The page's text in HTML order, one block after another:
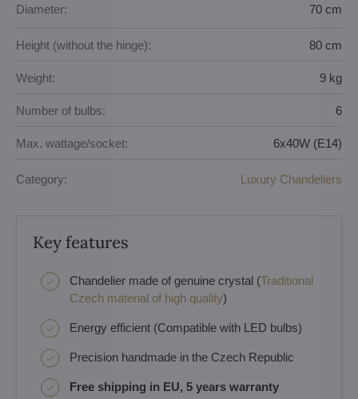
Diameter: 70 cm
Height (without the hinge): 80 cm
Weight: 9 kg
Number of bulbs: 6
Max. wattage/socket: 6x40W (E14)
Category: Luxury Chandeliers
Key features
Chandelier made of genuine crystal (Traditional
Czech material of high quality)
Energy efficient (Compatible with LED bulbs)
Precision handmade in the Czech Republic
Free shipping in EU, 5 years warranty